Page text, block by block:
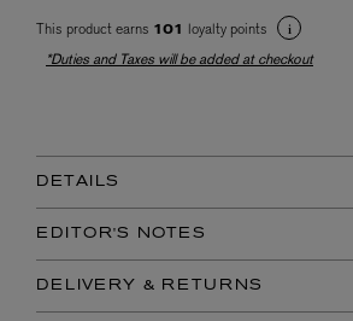
This product earns 101 loyalty points
*Duties and Taxes will be added at checkout
DETAILS
EDITOR'S NOTES
DELIVERY & RETURNS